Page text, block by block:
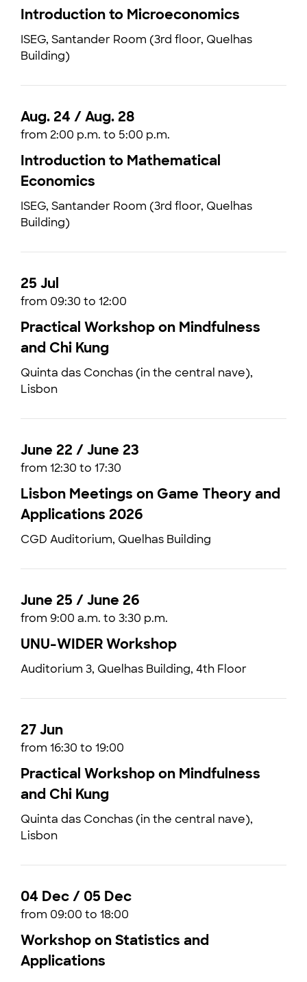
Introduction to Microeconomics
ISEG, Santander Room (3rd floor, Quelhas
Building)
Aug. 24 / Aug. 28
from 2:00 p.m. to 5:00 p.m.
Introduction to Mathematical
Economics
ISEG, Santander Room (3rd floor, Quelhas
Building)
25 Jul
from 09:30 to 12:00
Practical Workshop on Mindfulness
and Chi Kung
Quinta das Conchas (in the central nave),
Lisbon
June 22 / June 23
from 12:30 to 17:30
Lisbon Meetings on Game Theory and
Applications 2026
CGD Auditorium, Quelhas Building
June 25 / June 26
from 9:00 a.m. to 3:30 p.m.
UNU-WIDER Workshop
Auditorium 3, Quelhas Building, 4th Floor
27 Jun
from 16:30 to 19:00
Practical Workshop on Mindfulness
and Chi Kung
Quinta das Conchas (in the central nave),
Lisbon
04 Dec / 05 Dec
from 09:00 to 18:00
Workshop on Statistics and
Applications